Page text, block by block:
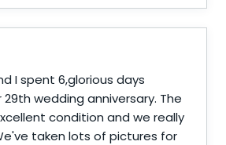
I spent 6,glorious days
wedding anniversary. The
condition and we really
taken lots of pictures for